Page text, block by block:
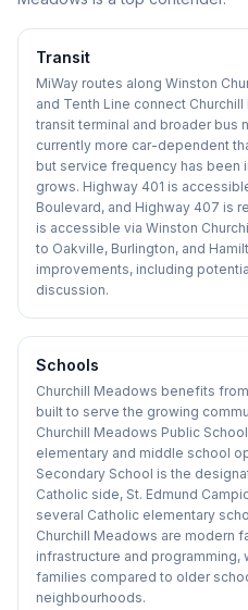
Transit
MiWay routes along Winston
and Tenth Line connect
transit terminal and broader bus
currently more car-dependent
but service frequency has been
grows. Highway 401 is
Boulevard, and Highway 407 is
is accessible via Winston
to Oakville, Burlington, and
improvements, including
discussion.
Schools
Churchill Meadows benefits
built to serve the growing
Churchill Meadows Public
elementary and middle school
Secondary School is the
Catholic side, St. Edmund
several Catholic elementary
Churchill Meadows are modern
infrastructure and
families compared to older
neighbourhoods.